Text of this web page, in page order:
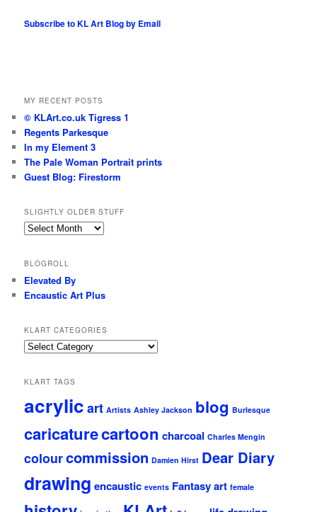
Subscribe to KL Art Blog by Email
MY RECENT POSTS
© KLArt.co.uk Tigress 1
Regents Parkesque
In my Element 3
The Pale Woman Portrait prints
Guest Blog: Firestorm
SLIGHTLY OLDER STUFF
Slightly
BLOGROLL
Elevated By
Encaustic Art Plus
KLART CATEGORIES
KLArt
KLART TAGS
acrylic art Artists Ashley Jackson blog Burlesque
caricaturecartoon charcoal Charles Mengin
colourcommission Damien Hirst Dear Diary
drawing encaustic events Fantasy art female